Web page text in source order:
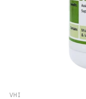
VHI